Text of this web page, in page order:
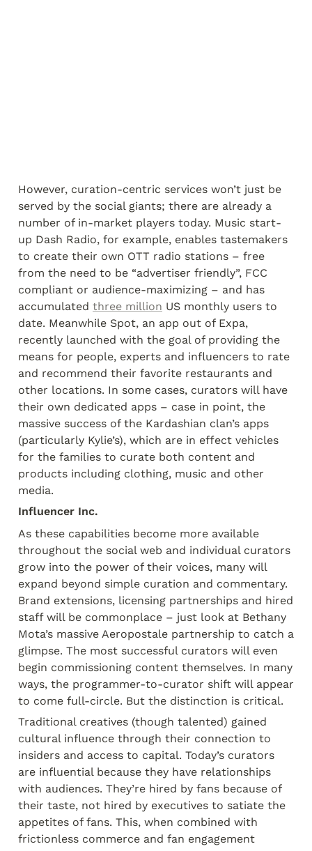
However, curation-centric services won’t just be
served by the social giants; there are already a
number of in-market players today. Music start-
up Dash Radio, for example, enables tastemakers
to create their own OTT radio stations – free
from the need to be “advertiser friendly”, FCC
compliant or audience-maximizing – and has
accumulated three million US monthly users to
date. Meanwhile Spot, an app out of Expa,
recently launched with the goal of providing the
means for people, experts and influencers to rate
and recommend their favorite restaurants and
other locations. In some cases, curators will have
their own dedicated apps – case in point, the
massive success of the Kardashian clan’s apps
(particularly Kylie’s), which are in effect vehicles
for the families to curate both content and
products including clothing, music and other
media.
Influencer Inc.
As these capabilities become more available
throughout the social web and individual curators
grow into the power of their voices, many will
expand beyond simple curation and commentary.
Brand extensions, licensing partnerships and hired
staff will be commonplace – just look at Bethany
Mota’s massive Aeropostale partnership to catch a
glimpse. The most successful curators will even
begin commissioning content themselves. In many
ways, the programmer-to-curator shift will appear
to come full-circle. But the distinction is critical.
Traditional creatives (though talented) gained
cultural influence through their connection to
insiders and access to capital. Today’s curators
are influential because they have relationships
with audiences. They’re hired by fans because of
their taste, not hired by executives to satiate the
appetites of fans. This, when combined with
frictionless commerce and fan engagement